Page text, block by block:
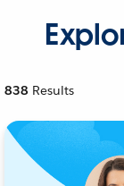
838 Results